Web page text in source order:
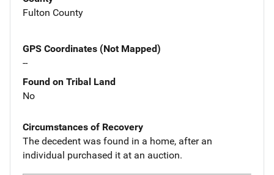
Fulton County
GPS Coordinates (Not Mapped)
--
Found on Tribal Land
No
Circumstances of Recovery
The decedent was found in a home, after an
individual purchased it at an auction.